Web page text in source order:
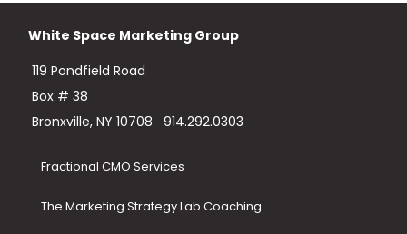
White Space Marketing Group
119 Pondfield Road
Box # 38
Bronxville, NY 10708
914.292.0303
Fractional CMO Services
The Marketing Strategy Lab Coaching